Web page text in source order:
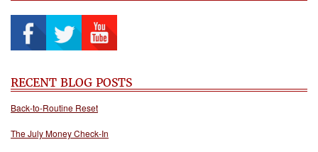
RECENT BLOG POSTS
Back-to-Routine Reset
The July Money Check-In